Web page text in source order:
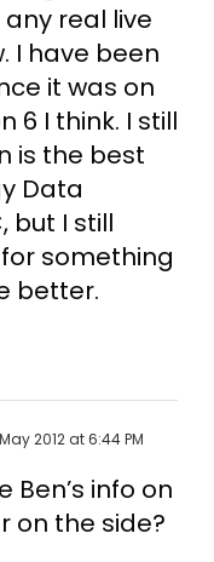
real live
I have been
it was on
6 I think. I still
is the best
Data
but I still
something
better.
2012 at 6:44 PM
Ben’s info on
on the side?